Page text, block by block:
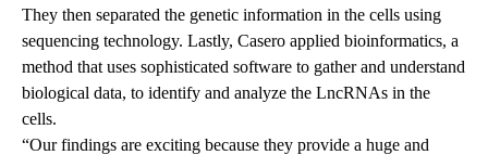
They then separated the genetic information in the cells using
sequencing technology. Lastly, Casero applied bioinformatics, a
method that uses sophisticated software to gather and understand
biological data, to identify and analyze the LncRNAs in the
cells.
“Our findings are exciting because they provide a huge and